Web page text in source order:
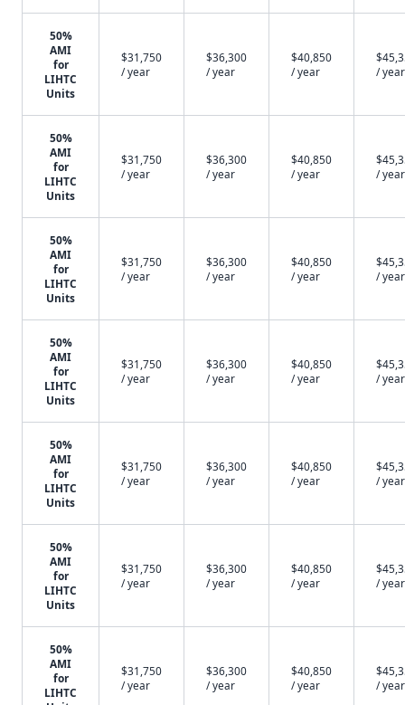
50%
AMI
for
LIHTC
Units
$31,750
/ year
$36,300
/ year
$40,850
/ year
/ year
50%
AMI
for
LIHTC
Units
$31,750
/ year
$36,300
/ year
$40,850
/ year
/ year
50%
AMI
for
LIHTC
Units
$31,750
/ year
$36,300
/ year
$40,850
/ year
/ year
50%
AMI
for
LIHTC
Units
$31,750
/ year
$36,300
/ year
$40,850
/ year
/ year
50%
AMI
for
LIHTC
Units
$31,750
/ year
$36,300
/ year
$40,850
/ year
/ year
50%
AMI
for
LIHTC
Units
$31,750
/ year
$36,300
/ year
$40,850
/ year
/ year
50%
AMI
for
LIHTC
$31,750
/ year
$36,300
/ year
$40,850
/ year
/ year